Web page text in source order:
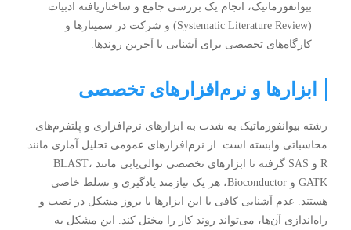
بیوانفورماتیک، انجام یک بررسی جامع و ساختاریافته ادبیات
(Systematic Literature Review) و شرکت در
سمینارها و
کارگاه‌های تخصصی برای آشنایی با آخرین روندها.
ابزارها و نرم‌افزارهای تخصصی
رشته بیوانفورماتیک به شدت به ابزارهای نرم‌افزاری و پلتفرم‌های
محاسباتی وابسته است. از نرم‌افزارهای عمومی تحلیل آماری مانند
R و SAS گرفته تا ابزارهای تخصصی توالی‌یابی مانند BLAST،
GATK و Bioconductor، هر یک نیازمند یادگیری و تسلط خاصی
هستند. عدم آشنایی کافی با این ابزارها یا بروز مشکل در نصب و
راه‌اندازی آن‌ها، می‌تواند روند کار را مختل کند. این مشکل به